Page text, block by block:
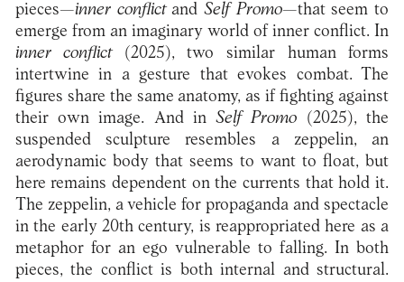
pieces—inner conflictand Self Promo—that seem to
emerge from an imaginary world of inner conflict. In
inner conflict(2025), two similar human forms
intertwine in a gesture that evokes combat. The
figures share the same anatomy, as if fighting against
their own image. And inSelf Promo (2025), the
suspended sculpture resembles a zeppelin, an
aerodynamic body that seems to want to float, but
here remains dependent on the currents that hold it.
The zeppelin, a vehicle for propaganda and spectacle
in the early 20th century, is reappropriated here as a
metaphor for an ego vulnerable to falling. In both
pieces, the conflict is both internal and structural.